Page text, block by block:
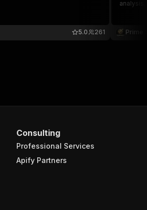
261
5.0 Prime
Consulting
Professional Services
Apify Partners